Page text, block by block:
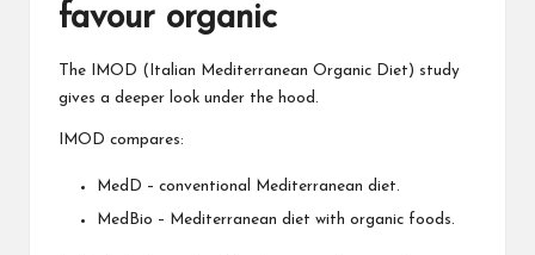
favour organic
The IMOD (Italian Mediterranean Organic Diet) study
gives a deeper look under the hood.
IMOD compares:
MedD – conventional Mediterranean diet.
MedBio – Mediterranean diet with organic foods.